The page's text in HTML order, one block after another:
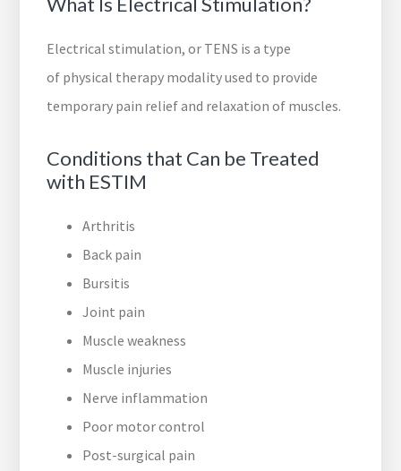
Electrical stimulation, or TENS is a type
of physical therapy modality used to provide
temporary pain relief and relaxation of muscles.
Conditions that Can be Treated
with ESTIM
Arthritis
Back pain
Bursitis
Joint pain
Muscle weakness
Muscle injuries
Nerve inflammation
Poor motor control
Post-surgical pain